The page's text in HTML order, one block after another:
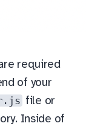
required
of your
file or
Inside of